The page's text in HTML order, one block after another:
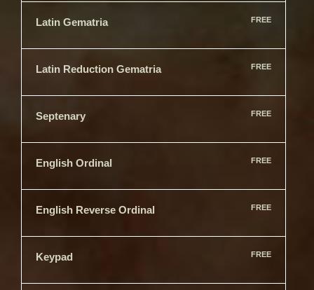
Latin Gematria FREE
Latin Reduction Gematria FREE
Septenary FREE
English Ordinal FREE
English Reverse Ordinal FREE
Keypad FREE